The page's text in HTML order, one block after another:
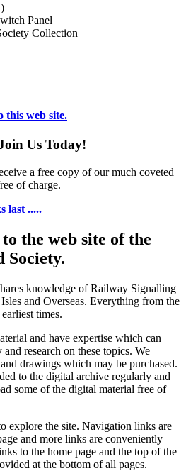
Panel
Collection
this web site.
Us Today!
a free copy of our much coveted
of charge.
last .....
the web site of the
Society.
knowledge of Railway Signalling
and Overseas. Everything from the
times.
and have expertise which can
research on these topics. We
drawings which may be purchased.
to the digital archive regularly and
some of the digital material free of
explore the site. Navigation links are
and more links are conveniently
to the home page and the top of the
at the bottom of all pages.